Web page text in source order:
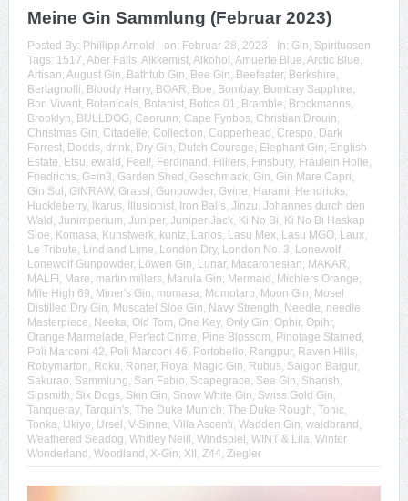
Meine Gin Sammlung (Februar 2023)
Posted By: Phillipp Arnold on: Februar 28, 2023 In: Gin Spirituosen
Tags: 1517 Aber Falls, Alkkemist, Alkohol Amuerte Blue Arctic Blue
Artisan August Gin Bathtub Gin Bee Gin Beefeater, Berkshire
Bertagnolli Bloody Harry, BOAR Boe Bombay, Bombay Sapphire
Bon Vivant, Botanicals, Botanist, Botica 01 Bramble Brockmanns,
Brooklyn BULLDOG, Caorunn Cape Fynbos, Christian Drouin
Christmas Gin Citadelle Collection Copperhead Crespo Dark
Forrest, Dodds, drink, Dry Gin Dutch Courage Elephant Gin English
Estate Etsu ewald Feel! Ferdinand Filliers, Finsbury, Fräulein Holle
Friedrichs, G=in3 Garden Shed Geschmack, Gin Gin Mare Capri
Gin Sul GINRAW, Grassl Gunpowder, Gvine Harami Hendricks,
Huckleberry, Ikarus, Illusionist, Iron Balls, Jinzu Johannes durch den
Wald Junimperium Juniper, Juniper Jack, Ki No Bi Ki No Bi Haskap
Sloe Komasa Kunstwerk, kuntz Larios, Lasu Mex, Lasu MGO, Laux,
Le Tribute Lind and Lime London Dry, London No. 3 Lonewolf,
Lonewolf Gunpowder, Löwen Gin Lunar, Macaronesian MAKAR
MALFI Mare martin millers, Marula Gin Mermaid Michlers Orange
Mile High 69 Miner's Gin momasa Momotaro Moon Gin Mosel
Distilled Dry Gin Muscatel Sloe Gin Navy Strength Needle needle
Masterpiece Neeka Old Tom One Key, Only Gin Ophir, Opihr,
Orange Marmelade Perfect Crime Pine Blossom Pinotage Stained
Poli Marconi 42 Poli Marconi 46 Portobello Rangpur, Raven Hills,
Robymarton Roku Roner, Royal Magic Gin Rubus, Saigon Baigur,
Sakurao Sammlung San Fabio Scapegrace See Gin Sharish
Sipsmith Six Dogs, Skin Gin Snow White Gin Swiss Gold Gin
Tanqueray, Tarquin's, The Duke Munich The Duke Rough Tonic,
Tonka Ukiyo Ursel V-Sinne Villa Ascenti Wadden Gin waldbrand
Weathered Seadog Whitley Neill Windspiel WINT & Lila Winter
Wonderland Woodland X-Gin XII Z44 Ziegler